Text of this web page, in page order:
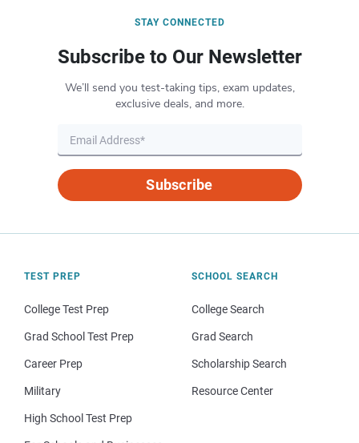
STAY CONNECTED
Subscribe to Our Newsletter
We’ll send you test-taking tips, exam updates,
exclusive deals, and more.
Subscribe
TEST PREP
College Test Prep
Grad School Test Prep
Career Prep
Military
High School Test Prep
SCHOOL SEARCH
College Search
Grad Search
Scholarship Search
Resource Center